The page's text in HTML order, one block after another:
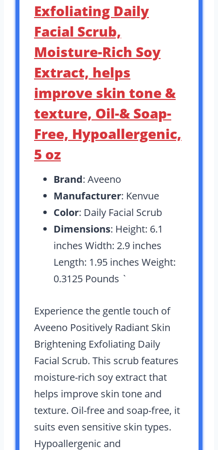
Exfoliating Daily
Facial Scrub,
Moisture-Rich Soy
Extract, helps
improve skin tone &
texture, Oil-& Soap-
Free, Hypoallergenic,
5 oz
Brand: Aveeno
Manufacturer: Kenvue
Color: Daily Facial Scrub
Dimensions: Height: 6.1
inches Width: 2.9 inches
Length: 1.95 inches Weight:
0.3125 Pounds `
Experience the gentle touch of
Aveeno Positively Radiant Skin
Brightening Exfoliating Daily
Facial Scrub. This scrub features
moisture-rich soy extract that
helps improve skin tone and
texture. Oil-free and soap-free, it
suits even sensitive skin types.
Hypoallergenic and